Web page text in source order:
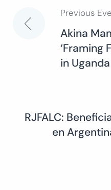
Post
navigation
Previous
Akina
‘Framing
in Uganda
RJFALC:
en